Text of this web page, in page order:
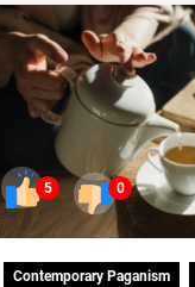
5 0
Contemporary Paganism